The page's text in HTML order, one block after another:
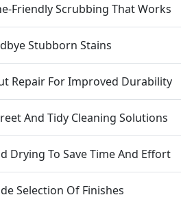
Friendly Scrubbing That Works
Stubborn Stains
Repair For Improved Durability
And Tidy Cleaning Solutions
Drying To Save Time And Effort
Selection Of Finishes